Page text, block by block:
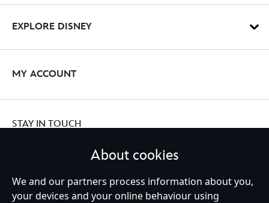
EXPLORE DISNEY
MY ACCOUNT
STAY IN TOUCH
Ireland (Republic of)
About cookies
We and our partners process information about you,
your devices and your online behaviour using